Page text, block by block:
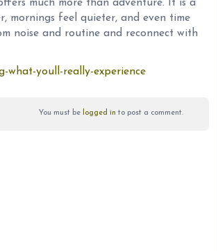
much more than adventure. It is a
mornings feel quieter, and even time
noise and routine and reconnect with
what-youll-really-experience
You must be logged in to post a comment.